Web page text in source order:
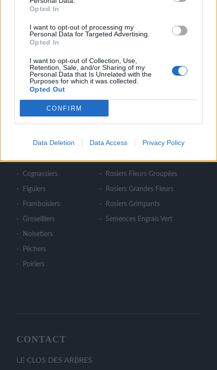
Opted In
I want to opt-out of processing my
Personal Data for Targeted Advertising.
Opted In
I want to opt-out of Collection, Use,
Retention, Sale, and/or Sharing of my
Personal Data that Is Unrelated with the
Purposes for which it was collected.
Opted Out
CONFIRM
Data Deletion Data Access Privacy Policy
NOS PRODUITS
Abricotiers
Cassissiers
Cerisiers
Cognassiers
Figuiers
Framboisiers
Groseilliers
Noisetiers
Pêchers
Poiriers
Pommiers
Pruniers
Rosiers Ancien
Rosiers Couvre Sol
Rosiers Fleurs Groupées
Rosiers Grandes Fleurs
Rosiers Grimpants
Semences Engrais Vert
CONTACT
LE CLOS DES ARBRES